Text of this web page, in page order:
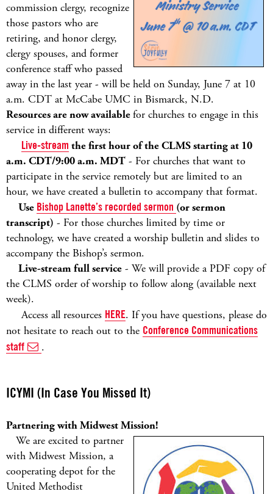
commission clergy, recognize
those pastors who are
retiring, and honor clergy,
clergy spouses, and former
conference staff who passed
away in the last year - will be held on Sunday, June 7 at 10
a.m. CDT at McCabe UMC in Bismarck, N.D.
Resources are now availablefor churches to engage in this
service in different ways:
Live-stream the first hour of the CLMS starting at 10
a.m. CDT/9:00 a.m. MDT - For churches that want to
participate in the service remotely but are limited to an
hour, we have created a bulletin to accompany that format.
Use Bishop Lanette’s recorded sermon (or sermon
transcript) - For those churches limited by time or
technology, we have created a worship bulletin and slides to
accompany the Bishop’s sermon.
Live-stream full service - We will provide a PDF copy of
the CLMS order of worship to follow along (available next
week).
Access all resources HERE. If you have questions, please do
not hesitate to reach out to the Conference Communications
staff
.
ICYMI (In Case You Missed It)
Partnering with Midwest Mission!
We are excited to partner
with Midwest Mission, a
cooperating depot for the
United Methodist